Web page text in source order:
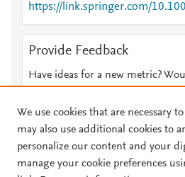
https://link.springer.com/
00361-3
;
020-00361-3
;
https://link.springer.com/
020-00361-3/fulltext.html
;
https://link.springer.com/
Provide Feedback
Have ideas for a new metric?
© 2026 Plum Analytics Terms and
We use cookies that are necessary
may also use additional cookies to
personalize our content and your
manage your cookie preferences